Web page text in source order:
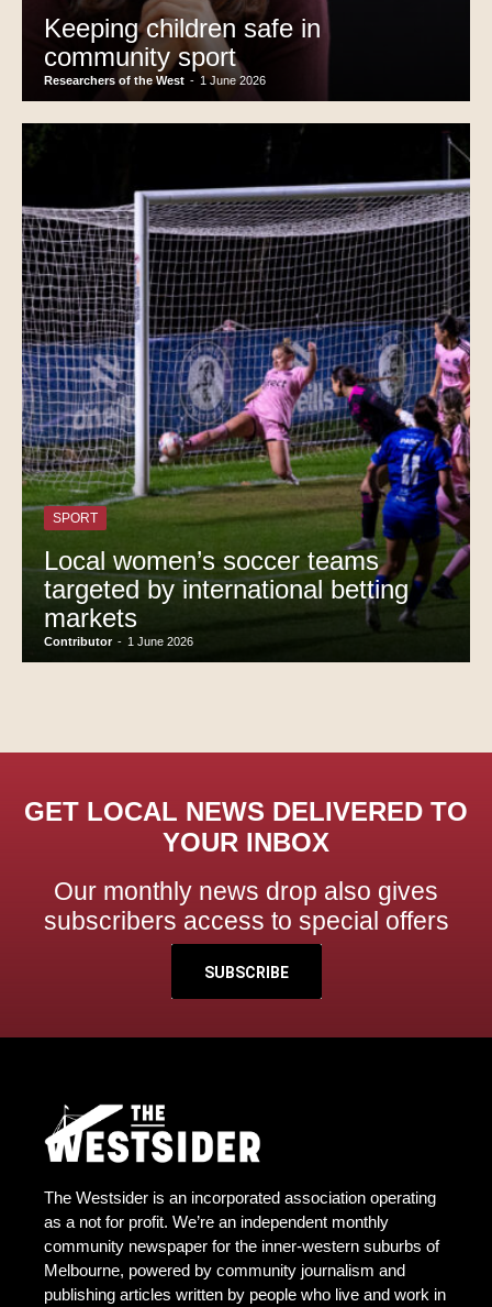
Keeping children safe in
community sport
Researchers of the West - 1 June 2026
SPORT
Local women’s soccer teams
targeted by international betting
markets
Contributor - 1 June 2026
GET LOCAL NEWS DELIVERED TO
YOUR INBOX
Our monthly news drop also gives
subscribers access to special offers
SUBSCRIBE
The Westsider is an incorporated association operating
as a not for profit. We’re an independent monthly
community newspaper for the inner-western suburbs of
Melbourne, powered by community journalism and
publishing articles written by people who live and work in